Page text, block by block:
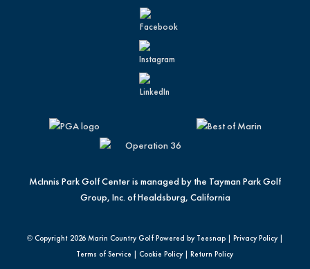
McInnis Park Golf Center is managed by the Tayman Park Golf
Group, Inc. of Healdsburg, California
© Copyright 2026 Marin Country Golf Powered by Teesnap | Privacy Policy|
Terms of Service |Cookie Policy |Return Policy